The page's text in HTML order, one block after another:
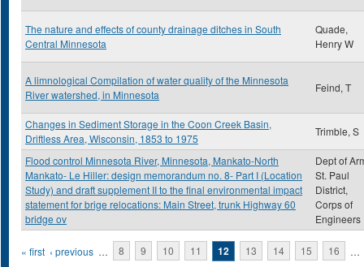
The nature and effects of county drainage ditches in South
Central Minnesota
Quade,
Henry W
A limnological Compilation of water quality of the Minnesota
River watershed, in Minnesota
Feind, T
Changes in Sediment Storage in the Coon Creek Basin,
Driftless Area, Wisconsin, 1853 to 1975
Trimble, S
Flood control Minnesota River, Minnesota, Mankato-North
Mankato- Le Hiller: design memorandum no. 8- Part I (Location
Study) and draft supplement II to the final environmental impact
statement for brige relocations: Main Street, trunk Highway 60
bridge ov
Dept of
St. Paul
District,
Corps of
Engineers
Pages
« first ‹ previous … 8 9 10 11 12 13 14 15 16 …